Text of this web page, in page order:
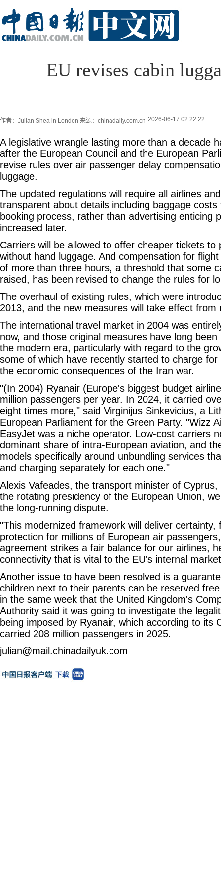
EU revises cabin
作者：Julian Shea in London 来源：chinadaily.com.cn 2026-06-17 02:22:22
A legislative wrangle lasting more than a decade
after the European Council and the European
revise rules over air passenger delay
luggage.
The updated regulations will require all airlines
transparent about details including baggage
booking process, rather than advertising enticing
increased later.
Carriers will be allowed to offer cheaper tickets to
without hand luggage. And compensation for
of more than three hours, a threshold that some
raised, has been revised to change the rules for
The overhaul of existing rules, which were
2013, and the new measures will take effect from
The international travel market in 2004 was
now, and those original measures have long
the modern era, particularly with regard to the
some of which have recently started to charge for
the economic consequences of the Iran war.
"(In 2004) Ryanair (Europe's biggest budget
million passengers per year. In 2024, it carried
eight times more," said Virginijus Sinkevicius, a
European Parliament for the Green Party. "Wizz
EasyJet was a niche operator. Low-cost carriers
dominant share of intra-European aviation, and
models specifically around unbundling services
and charging separately for each one."
Alexis Vafeades, the transport minister of
the rotating presidency of the European Union,
the long-running dispute.
"This modernized framework will deliver certainty,
protection for millions of European air
agreement strikes a fair balance for our airlines,
connectivity that is vital to the EU's internal
Another issue to have been resolved is a
children next to their parents can be reserved
in the same week that the United Kingdom's
Authority said it was going to investigate the
being imposed by Ryanair, which according to its
carried 208 million passengers in 2025.
julian@mail.chinadailyuk.com